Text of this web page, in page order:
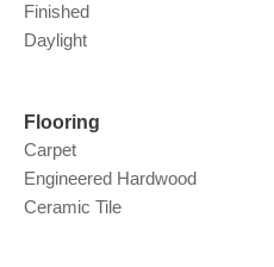
Finished
Daylight
Flooring
Carpet
Engineered Hardwood
Ceramic Tile